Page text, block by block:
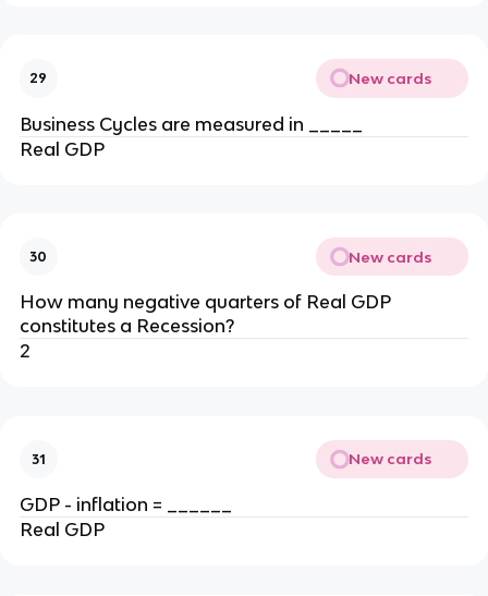
29 New cards
Business Cycles are measured in _____
Real GDP
30 New cards
How many negative quarters of Real GDP
constitutes a Recession?
2
31 New cards
GDP - inflation = ______
Real GDP